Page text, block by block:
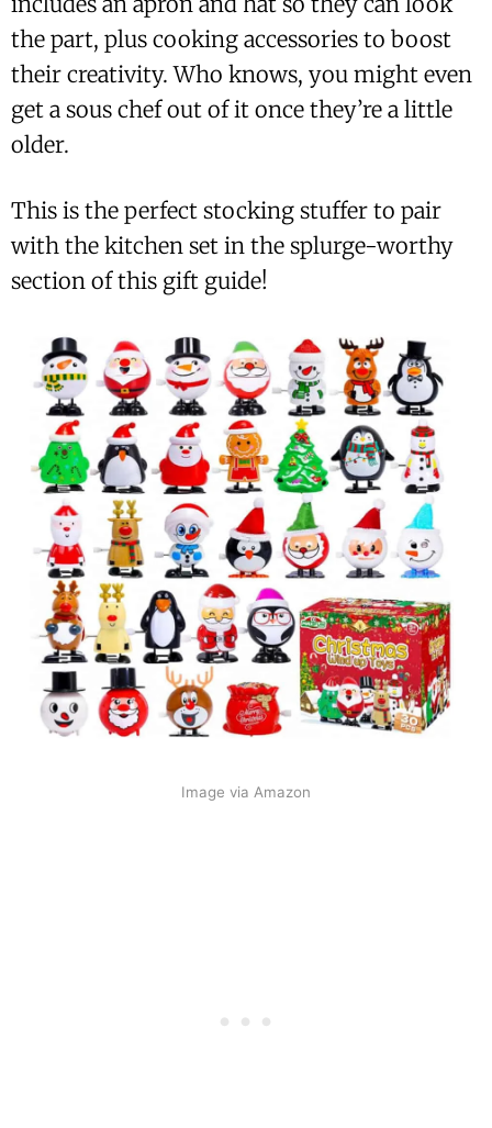
the part, plus cooking accessories to boost
their creativity. Who knows, you might even
get a sous chef out of it once they’re a little
older.
This is the perfect stocking stuffer to pair
with the kitchen set in the splurge-worthy
section of this gift guide!
Image via Amazon